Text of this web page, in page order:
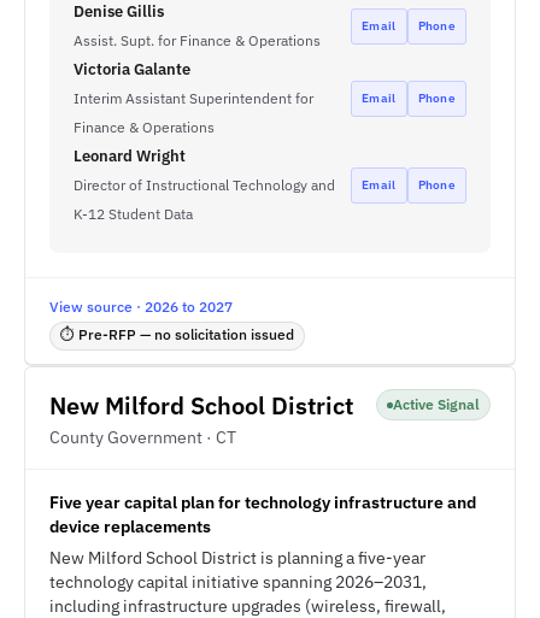
Denise Gillis
Assist. Supt. for Finance & Operations
Email Phone
Victoria Galante
Interim Assistant Superintendent for
Finance & Operations
Email Phone
Leonard Wright
Director of Instructional Technology and
K-12 Student Data
Email Phone
View source · 2026 to 2027
⏱ Pre-RFP — no solicitation issued
New Milford School District
County Government · CT
Active Signal
Five year capital plan for technology infrastructure and
device replacements
New Milford School District is planning a five-year
technology capital initiative spanning 2026–2031,
including infrastructure upgrades (wireless, firewall,